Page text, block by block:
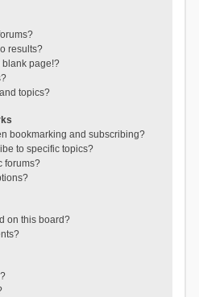
results?
blank page!?
topics?
bookmarking and subscribing?
to specific topics?
forums?
on this board?